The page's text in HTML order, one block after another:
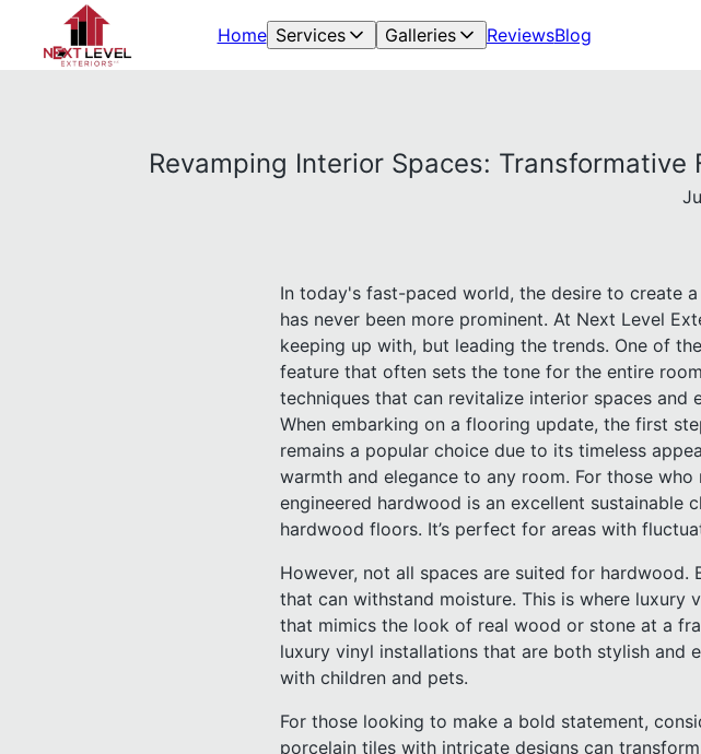
Home Services Galleries ReviewsBlog
Revamping Interior Spaces:
In today's fast-paced world, the desire to create
has never been more prominent. At Next Level
keeping up with, but leading the trends. One of
feature that often sets the tone for the entire
techniques that can revitalize interior spaces and
When embarking on a flooring update, the first
remains a popular choice due to its timeless
warmth and elegance to any room. For those
engineered hardwood is an excellent sustainable
hardwood floors. It’s perfect for areas with
However, not all spaces are suited for hardwood.
that can withstand moisture. This is where
that mimics the look of real wood or stone at a
luxury vinyl installations that are both stylish and
with children and pets.
For those looking to make a bold statement,
porcelain tiles with intricate designs can